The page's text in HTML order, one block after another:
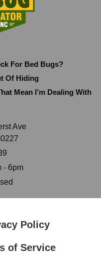
For Bed Bugs?
Of Hiding
Mean I’m Dealing With
Ave
- 6pm
Policy
of Service